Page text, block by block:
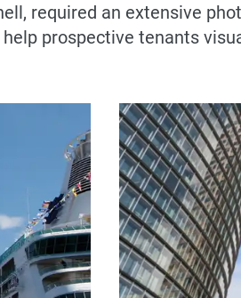
required an extensive
prospective tenants